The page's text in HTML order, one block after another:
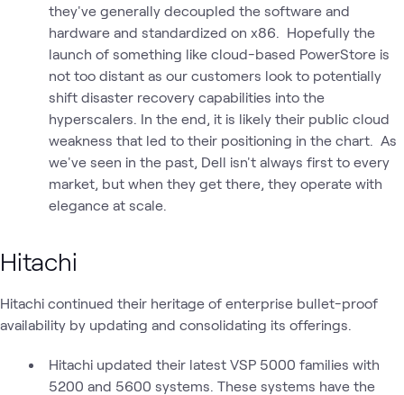
they've generally decoupled the software and
hardware and standardized on x86. Hopefully the
launch of something like cloud-based PowerStore is
not too distant as our customers look to potentially
shift disaster recovery capabilities into the
hyperscalers. In the end, it is likely their public cloud
weakness that led to their positioning in the chart. As
we've seen in the past, Dell isn't always first to every
market, but when they get there, they operate with
elegance at scale.
Hitachi
Hitachi continued their heritage of enterprise bullet-proof
availability by updating and consolidating its offerings.
Hitachi updated their latest VSP 5000 families with
5200 and 5600 systems. These systems have the